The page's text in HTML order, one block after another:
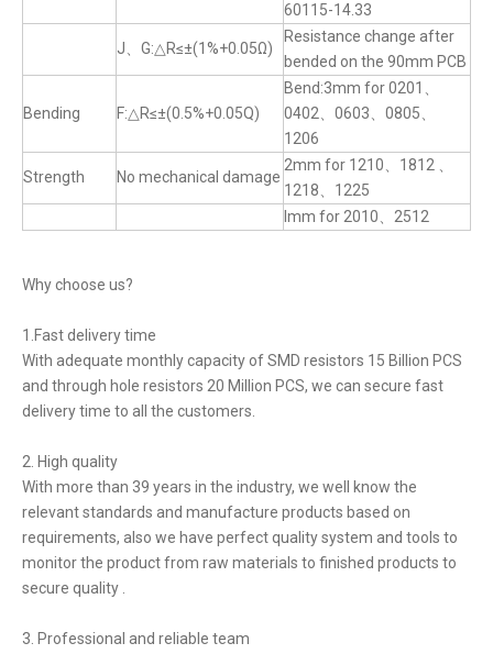
60115-14.33
J、G:△R≤±(1%+0.05Ω)
Resistance change after
bended on the 90mm PCB
Bending F:△R≤±(0.5%+0.05Q)
Bend:3mm for 0201、
0402、0603、0805、
1206
Strength No mechanical damage
2mm for 1210、1812 、
1218、1225
lmm for 2010、2512
Why choose us?
1.Fast delivery time
With adequate monthly capacity of SMD resistors 15 Billion PCS
and through hole resistors 20 Million PCS, we can secure fast
delivery time to all the customers.
2. High quality
With more than 39 years in the industry, we well know the
relevant standards and manufacture products based on
requirements, also we have perfect quality system and tools to
monitor the product from raw materials to finished products to
secure quality .
3. Professional and reliable team